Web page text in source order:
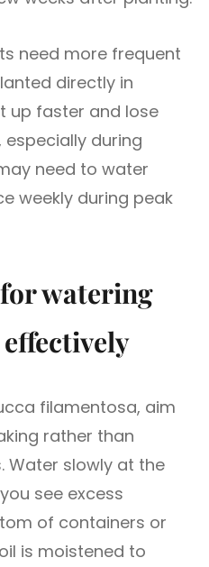
need more frequent
directly in
up faster and lose
during
need to water
weekly during peak
watering
effectively
filamentosa, aim
rather than
Water slowly at the
see excess
of containers or
is moistened to